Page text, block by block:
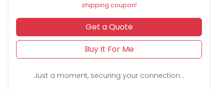
shipping coupon!
Get a Quote
Buy It For Me
Just a moment, securing your connection...